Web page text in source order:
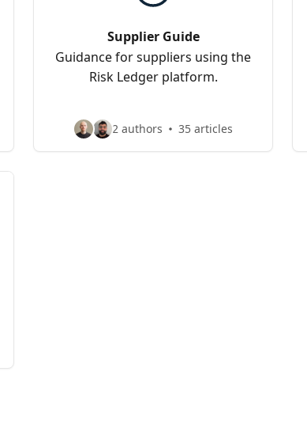
Supplier Guide
Guidance for suppliers using the
Risk Ledger platform.
2 authors 35 articles